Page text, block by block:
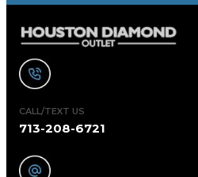
CALL/TEXT US
713-208-6721